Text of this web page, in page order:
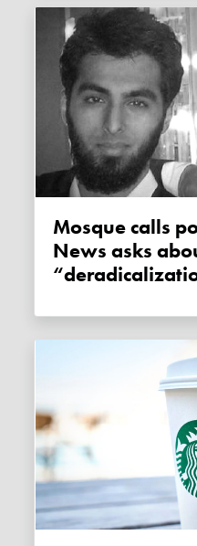
Mosque calls police when Rebel
News asks